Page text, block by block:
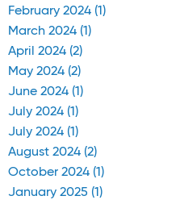
February 2024 (1)
March 2024 (1)
April 2024 (2)
May 2024 (2)
June 2024 (1)
July 2024 (1)
July 2024 (1)
August 2024 (2)
October 2024 (1)
January 2025 (1)